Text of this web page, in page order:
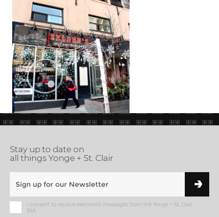
Stay up to date on
all things Yonge + St. Clair
I consent to receive electronic messages from the Yonge + St. Clair
BIA